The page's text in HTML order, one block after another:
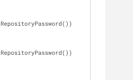
getRepositoryPassword())
getRepositoryPassword())